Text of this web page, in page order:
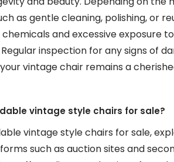
as gentle cleaning, polishing, or
and excessive exposure
inspection for any signs of
vintage chair remains a
vintage style chairs for sale?
vintage style chairs for sale,
such as auction sites and